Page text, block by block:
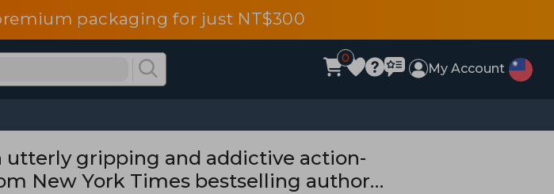
packaging for just NT$300
0
My Account
utterly gripping and addictive action-
New York Times bestselling author